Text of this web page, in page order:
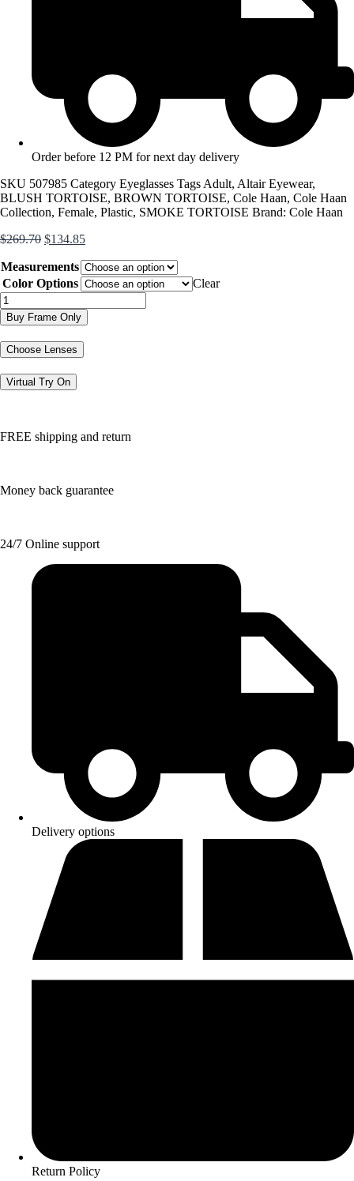
Order before 12 PM for next day delivery
SKU 507985 Category Eyeglasses Tags Adult, Altair Eyewear,
BLUSH TORTOISE, BROWN TORTOISE, Cole Haan, Cole Haan
Collection, Female, Plastic, SMOKE TORTOISE Brand: Cole Haan
$269.70 Original
was:
$269.70.
$134.85Current
is:
$134.85.
Measurements
Color Options
Clear
CH5043
quantity
Buy Frame Only
Choose Lenses
Virtual Try On
FREE shipping and return
Money back guarantee
24/7 Online support
Delivery options
Return Policy